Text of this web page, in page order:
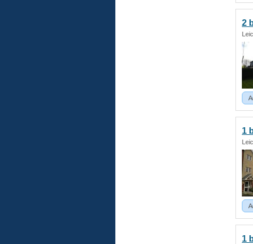
2
1
1